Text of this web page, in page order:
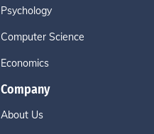
Psychology
Computer Science
Economics
Company
About Us